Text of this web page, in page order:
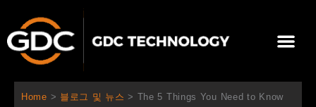
츠
Home > 블로그 및 뉴스 > The 5 Things You Need to Know